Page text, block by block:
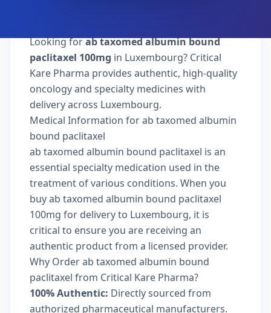
Looking forab taxomed albumin bound
paclitaxel 100mg in Luxembourg? Critical
Kare Pharma provides authentic, high-quality
oncology and specialty medicines with
delivery across Luxembourg.
Medical Information for ab taxomed albumin
bound paclitaxel
ab taxomed albumin bound paclitaxel is an
essential specialty medication used in the
treatment of various conditions. When you
buy ab taxomed albumin bound paclitaxel
100mg for delivery to Luxembourg, it is
critical to ensure you are receiving an
authentic product from a licensed provider.
Why Order ab taxomed albumin bound
paclitaxel from Critical Kare Pharma?
100% Authentic: Directly sourced from
authorized pharmaceutical manufacturers.